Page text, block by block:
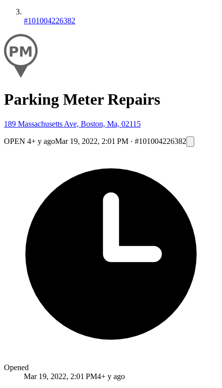
#101004226382
Parking Meter Repairs
189 Massachusetts Ave, Boston, Ma, 02115
OPEN 4+ y agoMar 19, 2022, 2:01 PM · #101004226382
Opened
Mar 19, 2022, 2:01 PM4+ y ago